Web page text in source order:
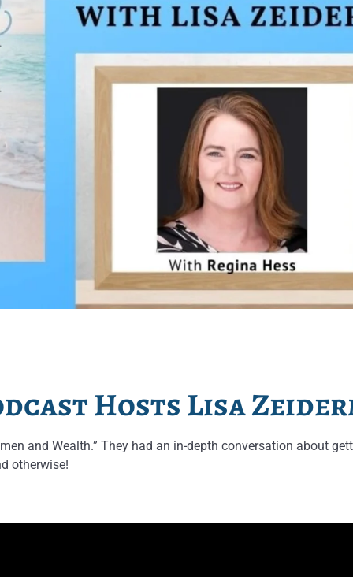
Hosts Lisa
and Wealth.” They had an in-depth conversation about
otherwise!